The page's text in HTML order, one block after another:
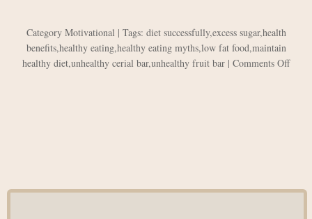
Category Motivational | Tags: diet successfully,excess sugar,health
benefits,healthy eating,healthy eating myths,low fat food,maintain
healthy diet,unhealthy cerial bar,unhealthy fruit bar | Comments Offon